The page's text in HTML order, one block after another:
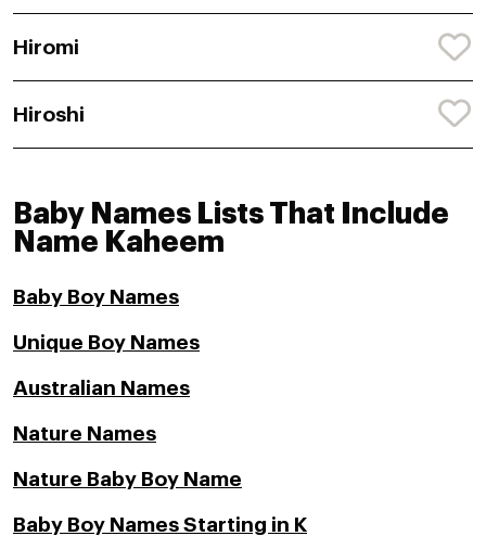
Hiromi
Hiroshi
Baby Names Lists That Include
Name Kaheem
Baby Boy Names
Unique Boy Names
Australian Names
Nature Names
Nature Baby Boy Name
Baby Boy Names Starting in K